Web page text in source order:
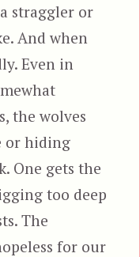
straggler or
And when
Even in
the wolves
or hiding
One gets the
too deep
The
for our